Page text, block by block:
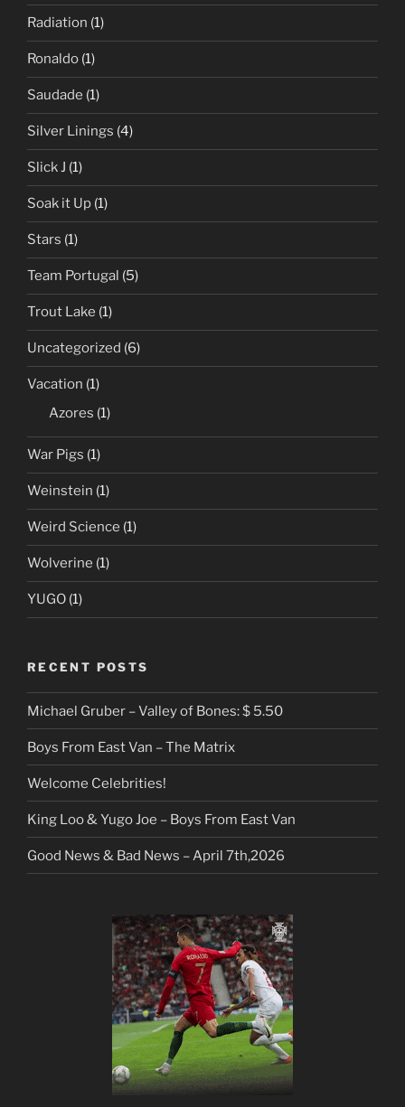
Radiation (1)
Ronaldo (1)
Saudade (1)
Silver Linings (4)
Slick J (1)
Soak it Up (1)
Stars (1)
Team Portugal (5)
Trout Lake (1)
Uncategorized (6)
Vacation (1)
Azores (1)
War Pigs (1)
Weinstein (1)
Weird Science (1)
Wolverine (1)
YUGO (1)
RECENT POSTS
Michael Gruber – Valley of Bones: $ 5.50
Boys From East Van – The Matrix
Welcome Celebrities!
King Loo & Yugo Joe – Boys From East Van
Good News & Bad News – April 7th,2026